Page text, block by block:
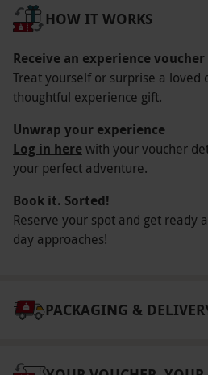
Christmas. All dates are
Participant Guidelines
Minimum age: 13 years.
accompanied by an
aspects take place on
Duration Detail
Please allow around an
experience.
Numbers On The Day
welcome for the price of
Dress Code
HOW IT WORKS
Receive an experience voucher
Treat yourself or surprise a loved
thoughtful experience gift.
Unwrap your experience
Log in herewith your voucher
your perfect adventure.
Book it. Sorted!
Reserve your spot and get ready
day approaches!
PACKAGING &